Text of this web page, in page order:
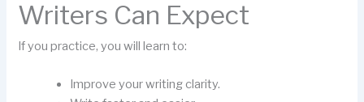
Writers Can Expect
If you practice, you will learn to:
Improve your writing clarity.